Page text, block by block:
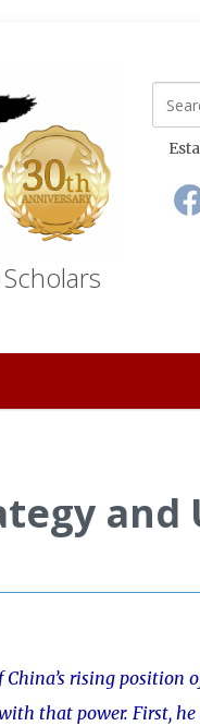
and
rising position
that power. First, he